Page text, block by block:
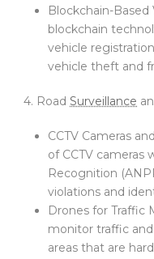
Blockchain-Based
blockchain
vehicle
vehicle theft and
4. Road Surveillance
CCTV Cameras and
of CCTV
Recognition
violations and
Drones for Traffic
monitor traffic
areas that are